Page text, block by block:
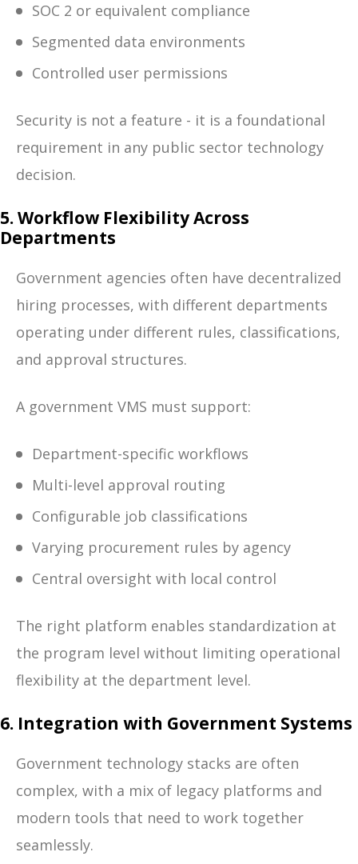
SOC 2 or equivalent compliance
Segmented data environments
Controlled user permissions
Security is not a feature - it is a foundational
requirement in any public sector technology
decision.
5. Workflow Flexibility Across
Departments
Government agencies often have decentralized
hiring processes, with different departments
operating under different rules, classifications,
and approval structures.
A government VMS must support:
Department-specific workflows
Multi-level approval routing
Configurable job classifications
Varying procurement rules by agency
Central oversight with local control
The right platform enables standardization at
the program level without limiting operational
flexibility at the department level.
6. Integration with Government Systems
Government technology stacks are often
complex, with a mix of legacy platforms and
modern tools that need to work together
seamlessly.